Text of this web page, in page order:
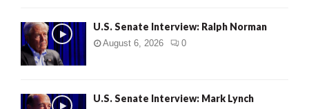
U.S. Senate Interview: Ralph Norman
August 6, 2026 0
U.S. Senate Interview: Mark Lynch